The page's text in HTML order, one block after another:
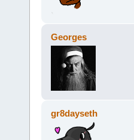
Georges
gr8dayseth